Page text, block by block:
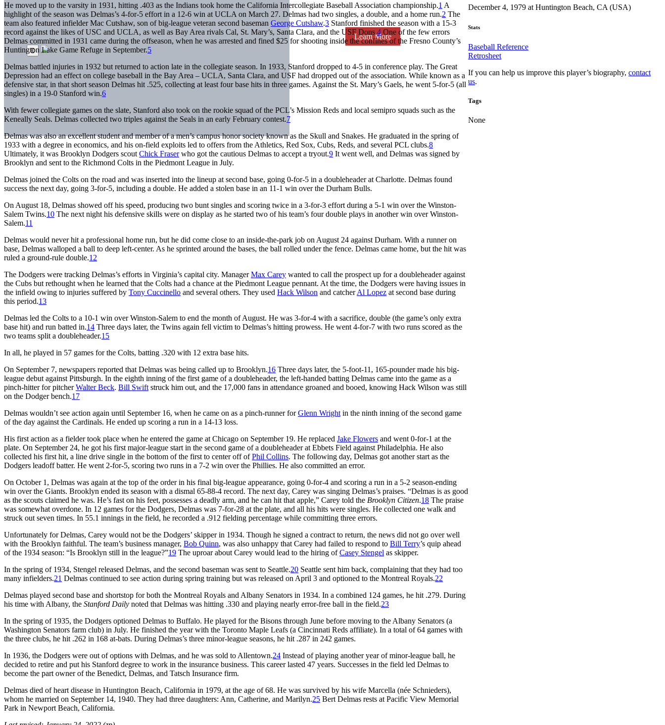
Learn More
He moved up to the varsity in 1931, hitting .403 as the Indians took home the California Intercollegiate Baseball Association championship.1 A
highlight of the season was Delmas’s 4-for-5 effort in a 12-6 win at UCLA on March 27. Delmas had two singles, a double, and a home run.2 The
team also featured infielder Mac Cutshaw, son of big-league veteran second baseman George Cutshaw.3 Stanford finished the season with a 15-3
record against the likes of USC and UCLA, as well as Bay Area rivals Cal, St. Mary’s, Santa Clara, and the USF Dons.4One of the few errors
Delmas committed in 1931 came during the offseason, when he was arrested and fined $25 for shooting inside the confines of the Fresno County’s
Huntington Lake Game Refuge in September.5
Delmas battled injuries in 1932 but returned to action late in the collegiate season. In 1933, Stanford dropped to 4-5 in conference play. The Great
Depression had an effect on college baseball in the Bay Area – UCLA, Santa Clara, and USF had dropped out of the association. While known as a
defensive star, in that short season Delmas hit .525, collecting at least four base hits in three games. Against the St. Mary’s Gaels, he went 5-for-5 (all
singles) in a 19-0 Stanford win.6
With fewer collegiate games on the slate, Stanford also took on the rookie squad of the PCL’s Mission Reds and local semipro squads such as the
Keneally Seals. Delmas collected two triples against the Seals in an early February contest.7
Delmas was also an excellent student and member of a men’s campus honor society known as the Skull and Snakes. He graduated in the spring of
1933 with a degree in economics, and his on-field exploits led to offers from the Athletics, Red Sox, Cubs, Reds, and several PCL clubs.8
Ultimately, it was Brooklyn Dodgers scout Chick Fraserwho got the cautious Delmas to accept a tryout.9 It went well, and Delmas was signed by
Brooklyn and sent to the Richmond Colts in the Piedmont League in July.
Delmas joined the Colts on the road and was inserted into the lineup at second base, going 0-for-5 in a doubleheader at Charlotte. Delmas found
success the next day, going 3-for-5, including a double. He added a stolen base in an 11-1 win over the Durham Bulls.
On August 18, Delmas showed off his speed, producing two bunt singles and scoring twice in a 3-for-3 effort during a 5-1 win over the Winston-
Salem Twins.10 The next night his defensive skills were on display as he started two of his team’s four double plays in another win over Winston-
Salem.11
Delmas would never hit a professional home run, but he did come close to an inside-the-park job on August 24 against Durham. With a runner on
base, Delmas walloped a ball to deep left-center. As he sprinted around the bases, the ball rolled under the fence. Delmas came home, but the hit was
ruled a ground-rule double.12
The Dodgers were tracking Delmas’s efforts in Virginia’s capital city. ManagerMax Carey wanted to call the prospect up for a doubleheader against
the Cubs but rethought when he learned that the Colts had a chance at the Piedmont League pennant. At the time, the Dodgers were having issues in
the infield owing to injuries suffered by Tony Cuccinello and several others. They used Hack Wilson and catcherAl Lopez at second base during
this period.13
Delmas led the Colts to a 10-1 win over Winston-Salem to end the month of August. He was 3-for-4 with a sacrifice, double (the game’s only extra
base hit) and run batted in.14 Three days later, the Twins again fell victim to Delmas’s hitting prowess. He went 4-for-7 with two runs scored as the
two teams split a doubleheader.15
In all, he played in 57 games for the Colts, batting .320 with 12 extra base hits.
On September 7, newspapers reported that Delmas was being called up to Brooklyn.16 Three days later, the 5-foot-11, 165-pounder made his big-
league debut against Pittsburgh. In the eighth inning of the first game of a doubleheader, the left-handed batting Delmas came into the game as a
pinch-hitter for pitcherWalter Beck. Bill Swift struck him out, and the 17,000 fans in attendance groaned and booed, knowing Hack Wilson was still
on the Dodger bench.17
Delmas wouldn’t see action again until September 16, when he came on as a pinch-runner forGlenn Wright in the ninth inning of the second game
of the day against the Cardinals. He ended up scoring a run in a 14-13 loss.
His first action as a fielder took place when he entered the game at Chicago on September 19. He replaced Jake Flowers and went 0-for-1 at the
plate. On September 24, he got his first major-league start in the second game of a doubleheader at Ebbets Field against Philadelphia. He also
collected his first hit, a line drive single in the bottom of the first to center off ofPhil Collins. The following day, Delmas got another start as the
Dodgers leadoff batter. He went 2-for-5, scoring two runs in a 7-2 win over the Phillies. He also committed an error.
On October 1, Delmas was again at the top of the order in his final big-league appearance, going 0-for-4 and scoring a run in a 5-2 season-ending
win over the Giants. Brooklyn ended its season with a dismal 65-88-4 record. The next day, Carey was singing Delmas’s praises. “Delmas is as good
as the scouts claimed he was. He’s fast on his feet, possesses a deadly arm, and he can hit that apple,” Carey told the Brooklyn Citizen.18 The praise
was somewhat overdone. In 12 games for the Dodgers, Delmas was 7-for-28 at the plate, and all his hits were singles. He collected one walk and
struck out seven times. In 55.1 innings in the field, he recorded a .912 fielding percentage while committing three errors.
Unfortunately for Delmas, Carey would not be the Dodgers’ skipper in 1934. Though he signed a contract to return, the news did not go over well
with the Brooklyn faithful. The team’s business manager, Bob Quinn, was also unhappy that Carey had failed to respond to Bill Terry’s quip ahead
of the 1934 season: “Is Brooklyn still in the league?”19 The uproar about Carey would lead to the hiring ofCasey Stengel as skipper.
In the spring of 1934, Stengel released Delmas, and the second baseman was sent to Seattle.20 Seattle sent him back, complaining that they had too
many infielders.21 Delmas continued to see action during spring training but was released on April 3 and optioned to the Montreal Royals.22
Delmas played second base and shortstop for both the Montreal Royals and Albany Senators in 1934. In a combined 124 games, he hit .279. During
his time with Albany, the Stanford Daily noted that Delmas was hitting .330 and playing nearly error-free ball in the field.23
In the spring of 1935, the Dodgers optioned Delmas to Buffalo. He played for the Bisons through June before moving to the Albany Senators (a
Washington Senators farm club) in July. He finished the year with the Toronto Maple Leafs (a Cincinnati Reds affiliate). In a total of 64 games with
the three clubs, he hit .262 in 168 at-bats. During Delmas’s three minor-league seasons, he hit .287 in 242 games.
In 1936, the Dodgers were out of options with Delmas, and he was sold to Allentown.24 Instead of playing another year of minor-league ball, he
decided to retire and put his Stanford degree to work in the insurance business. This career lasted 47 years. Successes in the field led Delmas to
become the part owner of the Benedict, Delmas, and Tatsch Insurance firm.
Delmas died of heart disease in Huntington Beach, California in 1979, at the age of 68. He was survived by his wife Marcella (née Schnieders),
whom he married on September 14, 1940. They had three daughters: Ann, Catherine, and Marilyn.25 Bert Delmas rests at Pacific View Memorial
Park in Newport Beach, California.
December 4, 1979 at Huntington Beach, CA (USA)
Stats
Baseball Reference
Retrosheet
If you can help us improve this player’s biography,contact
us.
Tags
None